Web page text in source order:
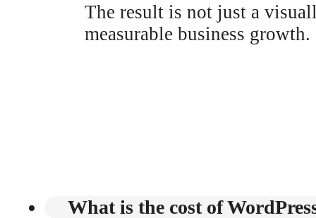
The result is not just a
measurable business growth.
What is the cost of